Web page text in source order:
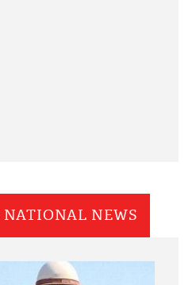
NATIONAL NEWS